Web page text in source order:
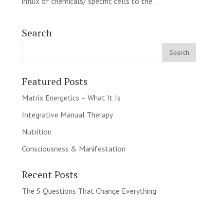
Search
Featured Posts
Matrix Energetics – What It Is
Integrative Manual Therapy
Nutrition
Consciousness & Manifestation
Recent Posts
The 5 Questions That Change Everything